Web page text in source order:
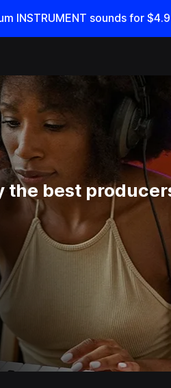
INSTRUMENT sounds for
the best